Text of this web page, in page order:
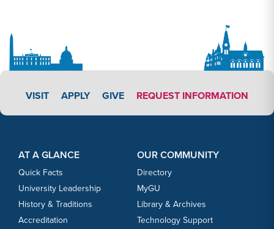
VISIT APPLY LINK #3
APPLY GIVE REQUEST INFORMATION
AT A GLANCE
Quick Facts
University Leadership
History & Traditions
Accreditation
OUR COMMUNITY
Directory
MyGU
Library & Archives
Technology Support